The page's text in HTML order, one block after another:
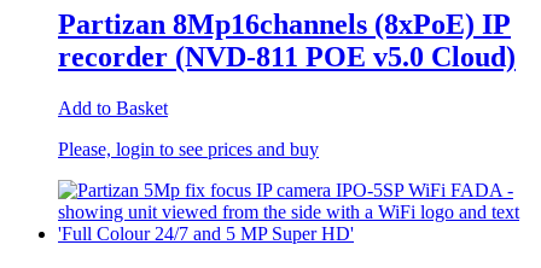
Partizan 8Mp16channels (8xPoE) IP
recorder (NVD-811 POE v5.0 Cloud)
Add to Basket
Please, login to see prices and buy